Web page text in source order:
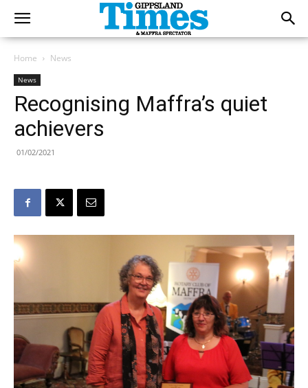
Home News
News
Recognising Maffra’s quiet
achievers
01/02/2021